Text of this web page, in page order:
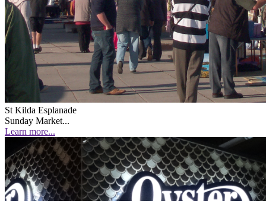
St Kilda Esplanade
Sunday Market...
Learn more...